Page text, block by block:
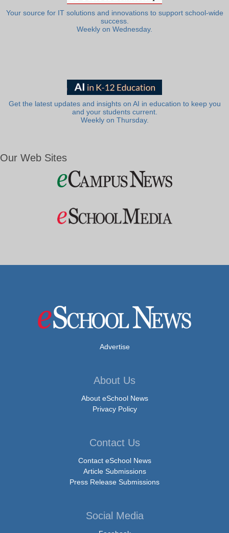
Your source for IT solutions and innovations to support school-wide
success.
Weekly on Wednesday.
Get the latest updates and insights on AI in education to keep you
and your students current.
Weekly on Thursday.
Our Web Sites
Advertise
About Us
About eSchool News
Privacy Policy
Contact Us
Contact eSchool News
Article Submissions
Press Release Submissions
Social Media